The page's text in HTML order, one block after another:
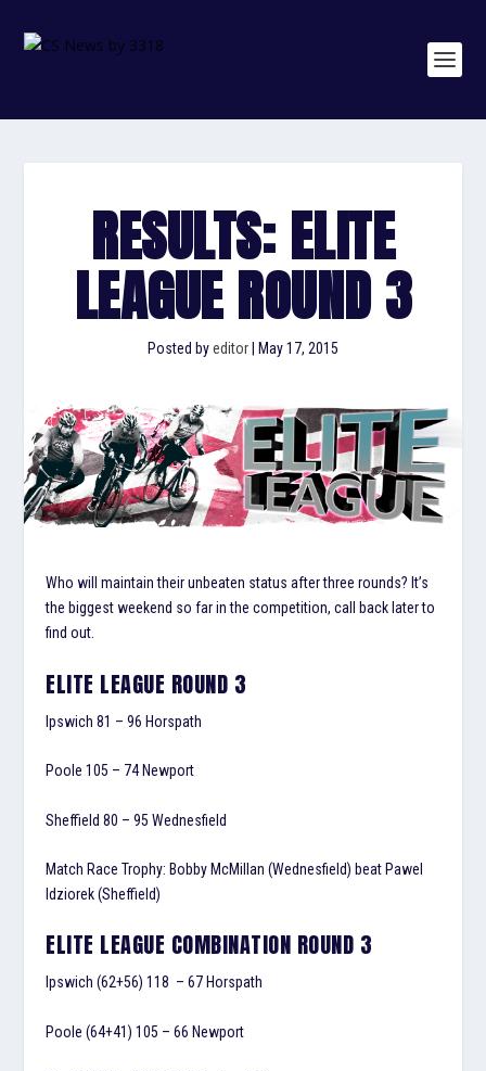
RESULTS: ELITE
LEAGUE ROUND 3
Posted byeditor May 17, 2015
Who will maintain their unbeaten status after three rounds? It’s
the biggest weekend so far in the competition, call back later to
find out.
ELITE LEAGUE ROUND 3
Ipswich 81 – 96 Horspath
Poole 105 – 74 Newport
Sheffield 80 – 95 Wednesfield
Match Race Trophy: Bobby McMillan (Wednesfield) beat Pawel
Idziorek (Sheffield)
ELITE LEAGUE COMBINATION ROUND 3
Ipswich (62+56) 118 – 67 Horspath
Poole (64+41) 105 – 66 Newport